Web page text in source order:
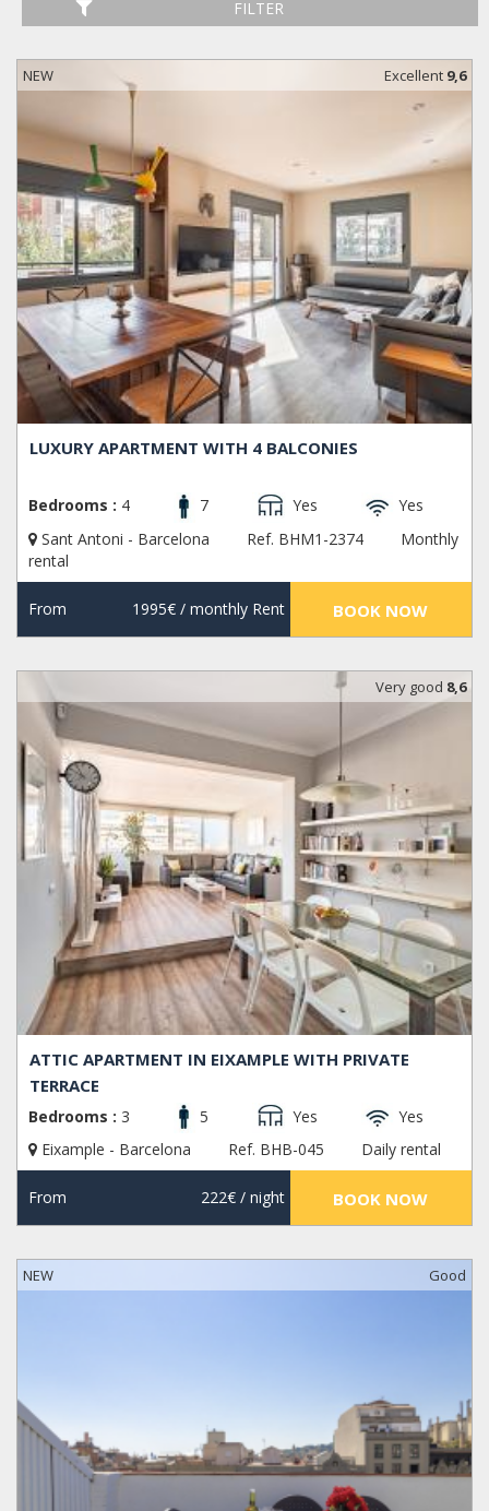
FILTER
NEW Excellent 9,6
LUXURY APARTMENT WITH 4 BALCONIES
Bedrooms : 4 7 Yes
Yes
Sant Antoni - Barcelona
Ref. BHM1-2374
Monthly
rental
From 1995€/ monthly Rent BOOK NOW
Very good 8,6
ATTIC APARTMENT IN EIXAMPLE WITH PRIVATE
TERRACE
Bedrooms : 3 5 Yes
Yes
Eixample - Barcelona
Ref. BHB-045 Daily rental
From 222€/ night BOOK NOW
NEW Good